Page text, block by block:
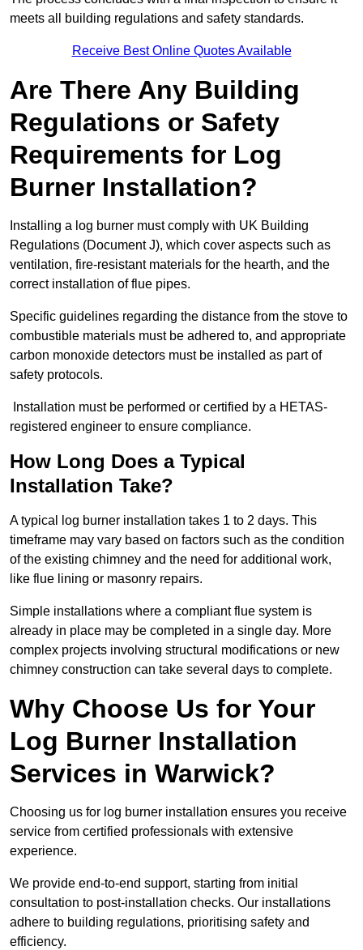
meets all building regulations and safety standards.
Receive Best Online Quotes Available
Are There Any Building
Regulations or Safety
Requirements for Log
Burner Installation?
Installing a log burner must comply with UK Building
Regulations (Document J), which cover aspects such as
ventilation, fire-resistant materials for the hearth, and the
correct installation of flue pipes.
Specific guidelines regarding the distance from the stove to
combustible materials must be adhered to, and appropriate
carbon monoxide detectors must be installed as part of
safety protocols.
Installation must be performed or certified by a HETAS-
registered engineer to ensure compliance.
How Long Does a Typical
Installation Take?
A typical log burner installation takes 1 to 2 days. This
timeframe may vary based on factors such as the condition
of the existing chimney and the need for additional work,
like flue lining or masonry repairs.
Simple installations where a compliant flue system is
already in place may be completed in a single day. More
complex projects involving structural modifications or new
chimney construction can take several days to complete.
Why Choose Us for Your
Log Burner Installation
Services in Warwick?
Choosing us for log burner installation ensures you receive
service from certified professionals with extensive
experience.
We provide end-to-end support, starting from initial
consultation to post-installation checks. Our installations
adhere to building regulations, prioritising safety and
efficiency.